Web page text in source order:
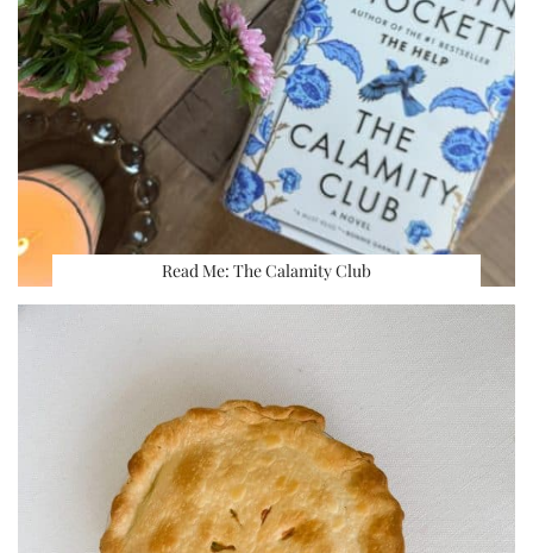
Read Me: The Calamity Club